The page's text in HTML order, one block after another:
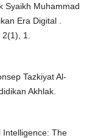
Syaikh Muhammad
Era Digital .
1.
Tazkiyat Al-
Akhlak.
Intelligence: The